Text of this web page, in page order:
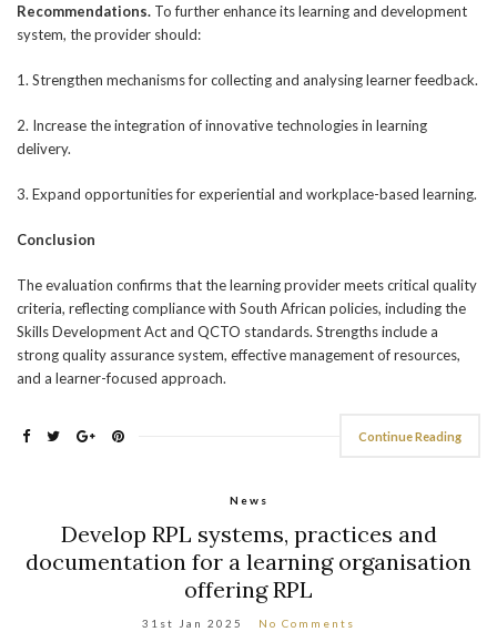
Recommendations. To further enhance its learning and development
system, the provider should:
1. Strengthen mechanisms for collecting and analysing learner feedback.
2. Increase the integration of innovative technologies in learning
delivery.
3. Expand opportunities for experiential and workplace-based learning.
Conclusion
The evaluation confirms that the learning provider meets critical quality
criteria, reflecting compliance with South African policies, including the
Skills Development Act and QCTO standards. Strengths include a
strong quality assurance system, effective management of resources,
and a learner-focused approach.
Continue Reading
News
Develop RPL systems, practices and
documentation for a learning organisation
offering RPL
31st Jan 2025 No Comments